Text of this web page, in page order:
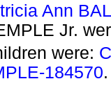
Ann
Jr.
were:
184570.